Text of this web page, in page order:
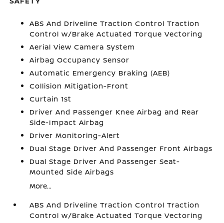
ABS And Driveline Traction Control Traction
Control w/Brake Actuated Torque Vectoring
Aerial View Camera System
Airbag Occupancy Sensor
Automatic Emergency Braking (AEB)
Collision Mitigation-Front
Curtain 1st
Driver And Passenger Knee Airbag and Rear
Side-Impact Airbag
Driver Monitoring-Alert
Dual Stage Driver And Passenger Front Airbags
Dual Stage Driver And Passenger Seat-
Mounted Side Airbags
More...
ABS And Driveline Traction Control Traction
Control w/Brake Actuated Torque Vectoring